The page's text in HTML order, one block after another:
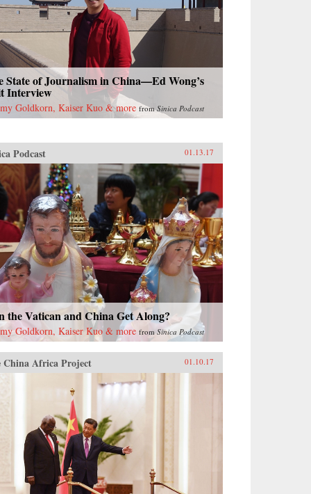
State of Journalism in China—Ed Wong’s
Interview
Goldkorn, Kaiser Kuo & more fromSinica Podcast
Podcast 01.13.17
the Vatican and China Get Along?
Goldkorn, Kaiser Kuo & more fromSinica Podcast
China Africa Project 01.10.17